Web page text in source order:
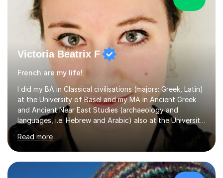
Victoria Beatrix F
French are my life!
I did my BA in Classical civilisations (majors: Greek, Latin)
at the University of Basel and my MA in Ancient Greek
and Ancient Near East Studies (archaeology and
languages, i.e. Hebrew and Arabic) also at the University
of Basel yet spending one semester at the Humboldt
University of Berlin and the Free University of Berlin
during an ERASMUS exchange during my MA. I then
completed my DPhil in Classical Languages and
Literature at the University of Oxford (Lady Margaret
Read more